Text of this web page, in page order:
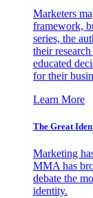
Marketers
framework,
series, the
their
educated
for their
Learn More
The Great
Marketing
MMA has
debate the
identity.